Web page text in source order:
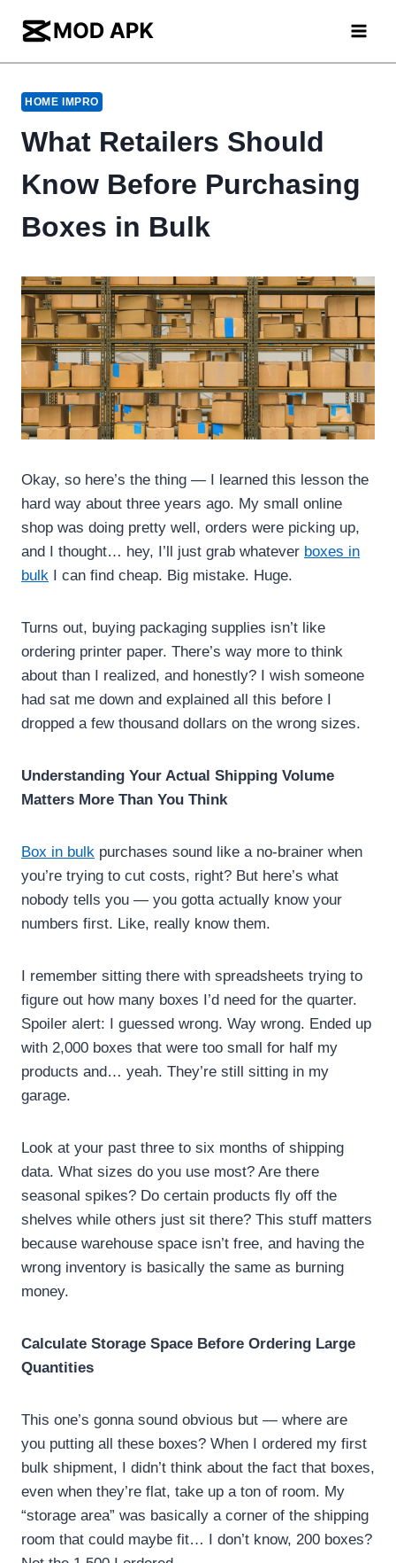
content
HOME IMPRO
What Retailers Should
Know Before Purchasing
Boxes in Bulk
Okay, so here’s the thing — I learned this lesson the
hard way about three years ago. My small online
shop was doing pretty well, orders were picking up,
and I thought… hey, I’ll just grab whatever boxes in
bulk I can find cheap. Big mistake. Huge.
Turns out, buying packaging supplies isn’t like
ordering printer paper. There’s way more to think
about than I realized, and honestly? I wish someone
had sat me down and explained all this before I
dropped a few thousand dollars on the wrong sizes.
Understanding Your Actual Shipping Volume
Matters More Than You Think
Box in bulk purchases sound like a no-brainer when
you’re trying to cut costs, right? But here’s what
nobody tells you — you gotta actually know your
numbers first. Like, really know them.
I remember sitting there with spreadsheets trying to
figure out how many boxes I’d need for the quarter.
Spoiler alert: I guessed wrong. Way wrong. Ended up
with 2,000 boxes that were too small for half my
products and… yeah. They’re still sitting in my
garage.
Look at your past three to six months of shipping
data. What sizes do you use most? Are there
seasonal spikes? Do certain products fly off the
shelves while others just sit there? This stuff matters
because warehouse space isn’t free, and having the
wrong inventory is basically the same as burning
money.
Calculate Storage Space Before Ordering Large
Quantities
This one’s gonna sound obvious but — where are
you putting all these boxes? When I ordered my first
bulk shipment, I didn’t think about the fact that boxes,
even when they’re flat, take up a ton of room. My
“storage area” was basically a corner of the shipping
room that could maybe fit… I don’t know, 200 boxes?